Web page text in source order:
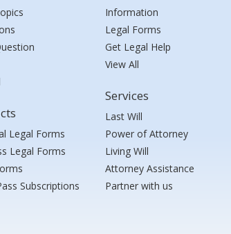
Legal Forms
Legal Forms
Subscriptions
Information
Legal Forms
Get Legal Help
View All
Services
Last Will
Power of Attorney
Living Will
Attorney Assistance
Partner with us